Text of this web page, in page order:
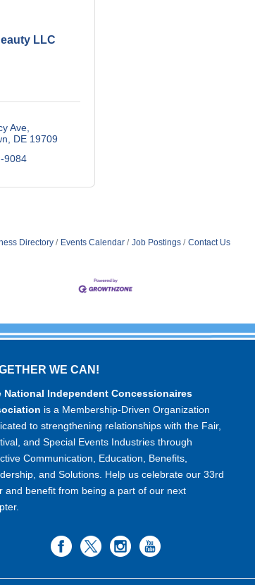
LLC
Ave
DE 19709
9084
Directory Events Calendar Job Postings Contact Us
WE CAN!
National Independent Concessionaires
is a Membership-Driven Organization
to strengthening relationships with the Fair,
and Special Events Industries through
Communication, Education, Benefits,
and Solutions. Help us celebrate our 33rd
and benefit from being a part of our next